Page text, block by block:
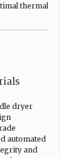
thermal
dryer
automated
and